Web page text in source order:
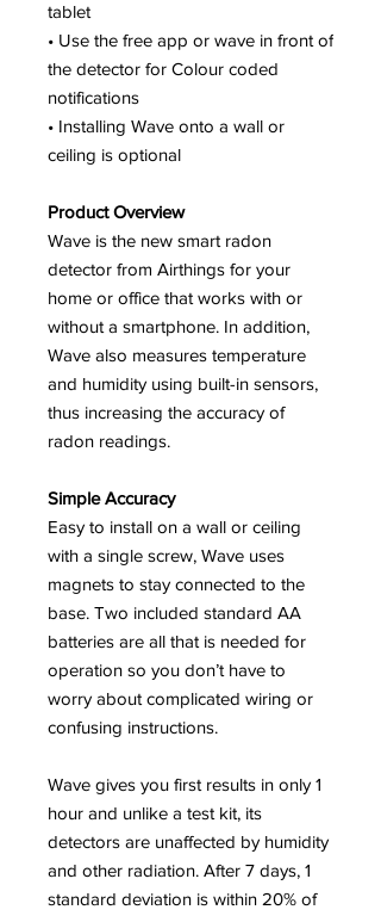
tablet
• Use the free app or wave in front of
the detector for Colour coded
notifications
• Installing Wave onto a wall or
ceiling is optional
Product Overview
Wave is the new smart radon
detector from Airthings for your
home or office that works with or
without a smartphone. In addition,
Wave also measures temperature
and humidity using built-in sensors,
thus increasing the accuracy of
radon readings.
Simple Accuracy
Easy to install on a wall or ceiling
with a single screw, Wave uses
magnets to stay connected to the
base. Two included standard AA
batteries are all that is needed for
operation so you don’t have to
worry about complicated wiring or
confusing instructions.
Wave gives you first results in only 1
hour and unlike a test kit, its
detectors are unaffected by humidity
and other radiation. After 7 days, 1
standard deviation is within 20% of